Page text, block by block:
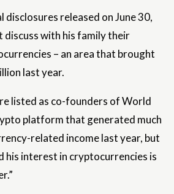
released on June 30,
discuss with his family their
– an area that brought
last year.
listed as co-founders of World
platform that generated much
related income last year, but
his interest in cryptocurrencies is